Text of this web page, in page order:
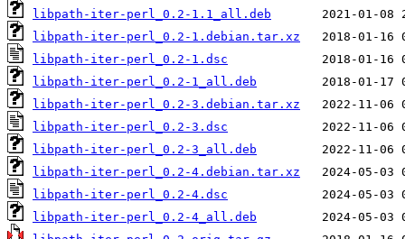
libpath-iter-perl_0.2-1.1_all.deb
libpath-iter-perl_0.2-1.debian.tar.xz
libpath-iter-perl_0.2-1.dsc
libpath-iter-perl_0.2-1_all.deb
libpath-iter-perl_0.2-3.debian.tar.xz
libpath-iter-perl_0.2-3.dsc
libpath-iter-perl_0.2-3_all.deb
libpath-iter-perl_0.2-4.debian.tar.xz
libpath-iter-perl_0.2-4.dsc
libpath-iter-perl_0.2-4_all.deb